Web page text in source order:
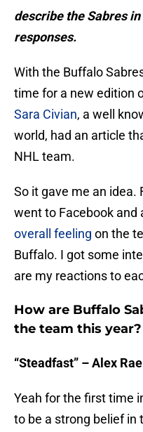
describe the Sabres
responses.
With the Buffalo
time for a new edition
Sara Civian, a well
world, had an article
NHL team.
So it gave me an idea.
went to Facebook and
overall feeling on the
Buffalo. I got some
are my reactions to
How are Buffalo
the team this year?
“Steadfast” – Alex Rae
Yeah for the first time
to be a strong belief